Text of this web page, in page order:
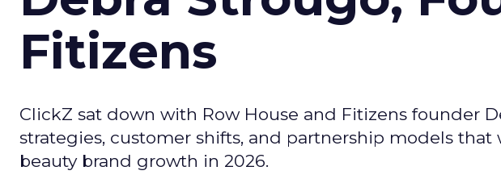
Fitizens
ClickZ sat down with Row House and Fitizens founder
strategies, customer shifts, and partnership models that
beauty brand growth in 2026.